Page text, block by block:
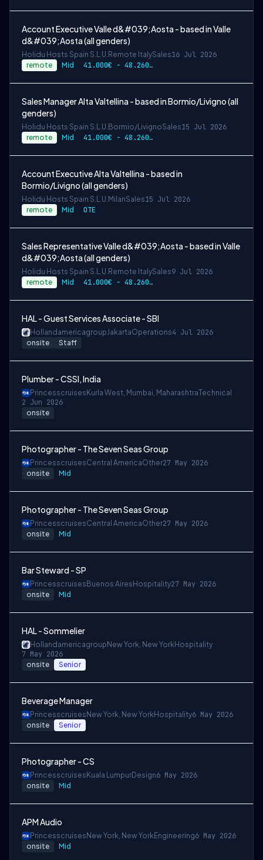
Account Executive Valle d&#039;Aosta - based in Valle
d&#039;Aosta (all genders)
Holidu Hosts Spain S.L.U. Remote ItalySales16 Jul 2026
remote Mid 41.000€ - 48.260€ gross per year
Sales Manager Alta Valtellina - based in Bormio/Livigno (all
genders)
Holidu Hosts Spain S.L.U. Bormio/LivignoSales15 Jul 2026
remote Mid 41.000€ - 48.260€ gross per year
Account Executive Alta Valtellina - based in
Bormio/Livigno (all genders)
Holidu Hosts Spain S.L.U. MilanSales15 Jul 2026
remote Mid OTE
Sales Representative Valle d&#039;Aosta - based in Valle
d&#039;Aosta (all genders)
Holidu Hosts Spain S.L.U. Remote ItalySales9 Jul 2026
remote Mid 41.000€ - 48.260€ gross per year
HAL - Guest Services Associate - SBI
HollandamericagroupJakartaOperations4 Jul 2026
onsite Staff
Plumber - CSSI, India
Princesscruises Kurla West, Mumbai, MaharashtraTechnical
2 Jun 2026
onsite
Photographer - The Seven Seas Group
PrincesscruisesCentral AmericaOther27 May 2026
onsite Mid
Photographer - The Seven Seas Group
PrincesscruisesCentral AmericaOther27 May 2026
onsite Mid
Bar Steward - SP
Princesscruises Buenos Aires Hospitality27 May 2026
onsite Mid
HAL - Sommelier
Hollandamericagroup New York, New YorkHospitality
7 May 2026
onsite Senior
Beverage Manager
Princesscruises New York, New YorkHospitality6 May 2026
onsite Senior
Photographer - CS
Princesscruises Kuala LumpurDesign6 May 2026
onsite Mid
APM Audio
Princesscruises New York, New YorkEngineering6 May 2026
onsite Mid